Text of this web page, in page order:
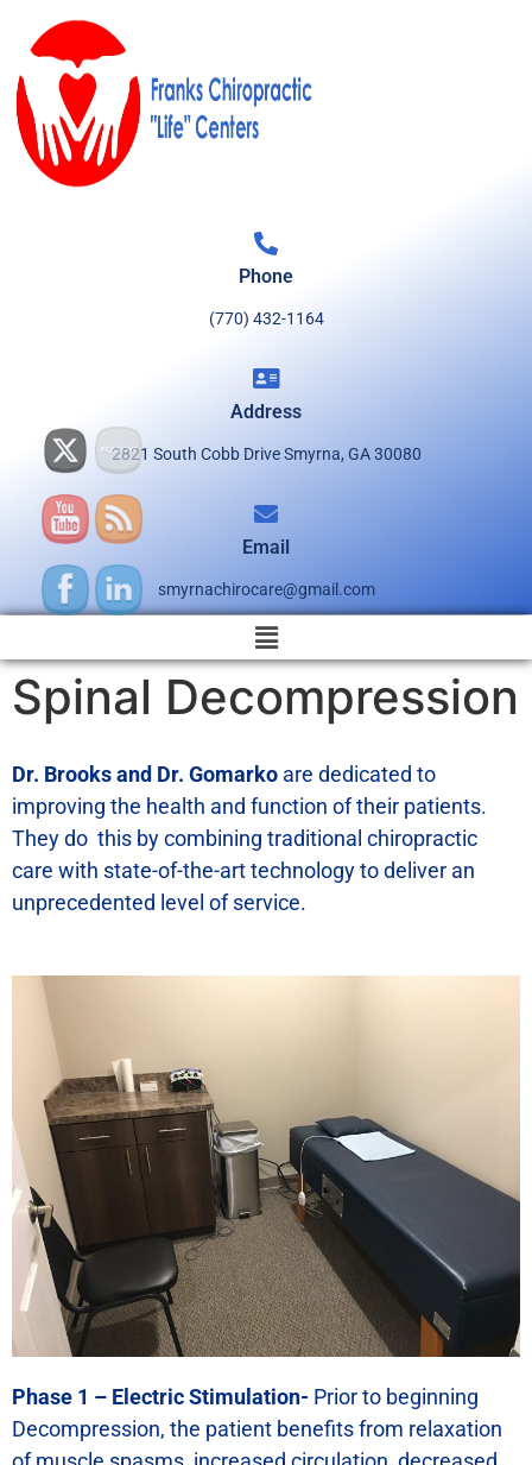
Phone
(770) 432-1164
Address
2821 South Cobb Drive Smyrna, GA 30080
Email
smyrnachirocare@gmail.com
Spinal Decompression
Dr. Brooks and Dr. Gomarko are dedicated to
improving the health and function of their patients.
They do this by combining traditional chiropractic
care with state-of-the-art technology to deliver an
unprecedented level of service.
Phase 1 – Electric Stimulation- Prior to beginning
Decompression, the patient benefits from relaxation